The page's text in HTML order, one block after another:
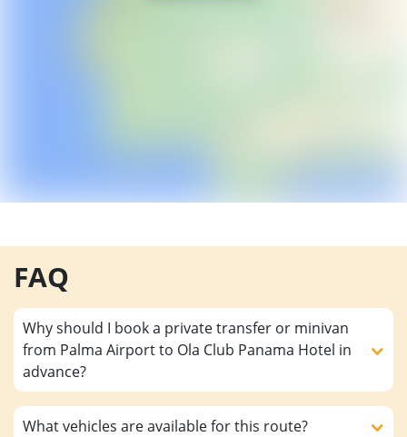
FAQ
Why should I book a private transfer or minivan
from Palma Airport to Ola Club Panama Hotel in
advance?
What vehicles are available for this route?